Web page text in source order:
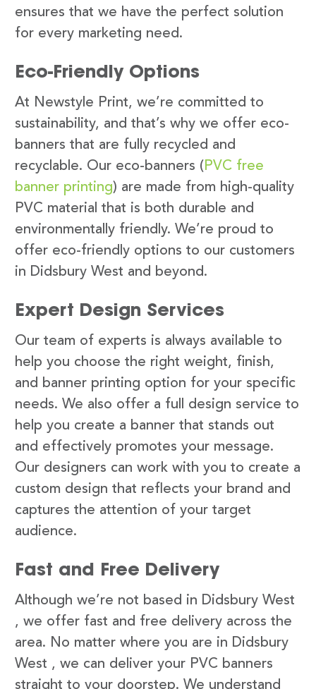
ensures that we have the perfect solution
for every marketing need.
Eco-Friendly Options
At Newstyle Print, we’re committed to
sustainability, and that’s why we offer eco-
banners that are fully recycled and
recyclable. Our eco-banners ( PVC free
banner printing) are made from high-quality
PVC material that is both durable and
environmentally friendly. We’re proud to
offer eco-friendly options to our customers
in Didsbury West and beyond.
Expert Design Services
Our team of experts is always available to
help you choose the right weight, finish,
and banner printing option for your specific
needs. We also offer a full design service to
help you create a banner that stands out
and effectively promotes your message.
Our designers can work with you to create a
custom design that reflects your brand and
captures the attention of your target
audience.
Fast and Free Delivery
Although we’re not based in Didsbury West
, we offer fast and free delivery across the
area. No matter where you are in Didsbury
West , we can deliver your PVC banners
straight to your doorstep. We understand